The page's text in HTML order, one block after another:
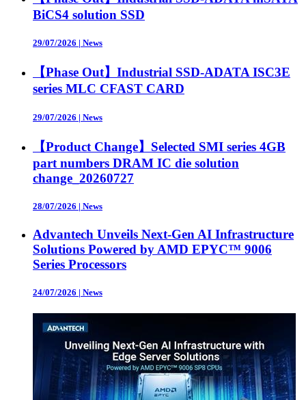
BiCS4 solution SSD
29/07/2026 | News
【Phase Out】Industrial SSD-ADATA ISC3E
series MLC CFAST CARD
29/07/2026 | News
【Product Change】Selected SMI series 4GB
part numbers DRAM IC die solution
change_20260727
28/07/2026 | News
Advantech Unveils Next-Gen AI Infrastructure
Solutions Powered by AMD EPYC™ 9006
Series Processors
24/07/2026 | News